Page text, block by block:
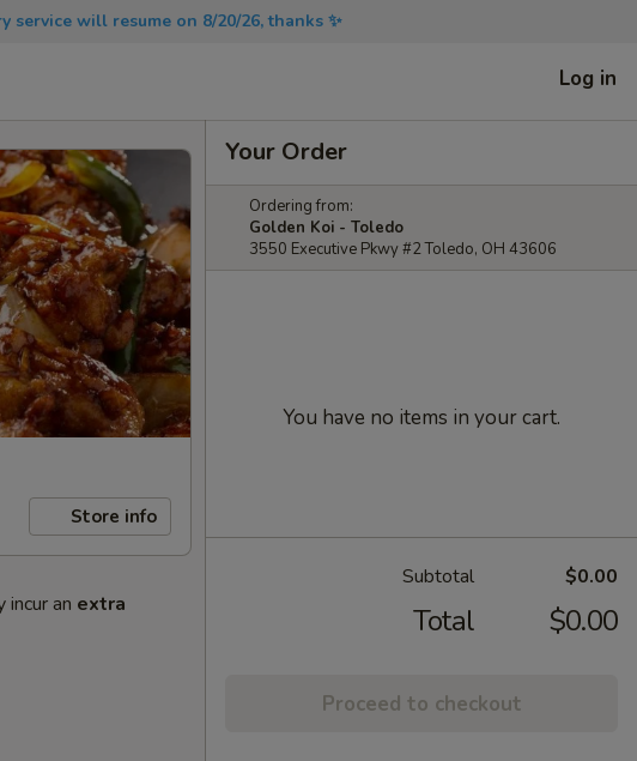
will resume on 8/20/26, thanks ✨
Log in
Store info
an extra
Your Order
Ordering from:
Golden Koi - Toledo
3550 Executive Pkwy #2 Toledo, OH 43606
You have no items in your cart.
Subtotal $0.00
Total $0.00
Proceed to checkout